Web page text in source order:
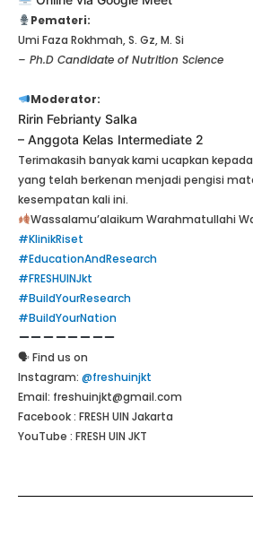
Pemateri:
Umi Faza Rokhmah, S. Gz, M. Si
– Ph.D Candidate of Nutrition Science
Moderator:
Ririn Febrianty Salka
– Anggota Kelas Intermediate 2
Terimakasih banyak kami ucapkan
yang telah berkenan menjadi pengisi
kesempatan kali ini.
Wassalamu’alaikum Warahmatullahi
#KlinikRiset
#EducationAndResearch
#FRESHUINJkt
#BuildYourResearch
#BuildYourNation
🗣 Find us on
Instagram: @freshuinjkt
Email: freshuinjkt@gmail.com
Facebook : FRESH UIN Jakarta
YouTube : FRESH UIN JKT